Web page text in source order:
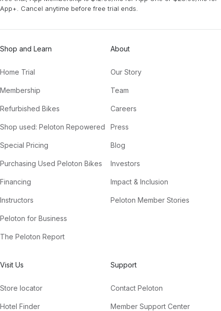
App+. Cancel anytime before free trial ends.
Shop and Learn
Home Trial
Membership
Refurbished Bikes
Shop used: Peloton Repowered
Special Pricing
Purchasing Used Peloton Bikes
Financing
Instructors
Peloton for Business
The Peloton Report
About
Our Story
Team
Careers
Press
Blog
Investors
Impact & Inclusion
Peloton Member Stories
Visit Us
Store locator
Hotel Finder
Support
Contact Peloton
Member Support Center